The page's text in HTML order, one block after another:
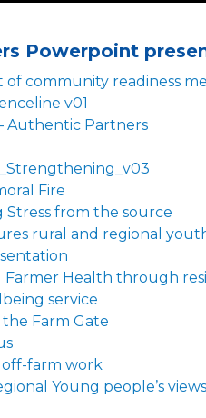
Powerpoint
of community readiness
v01
Authentic Partners
Fire
Stress from the source
rural and regional
Farmer Health through
service
the Farm Gate
off-farm work
Young people’s views